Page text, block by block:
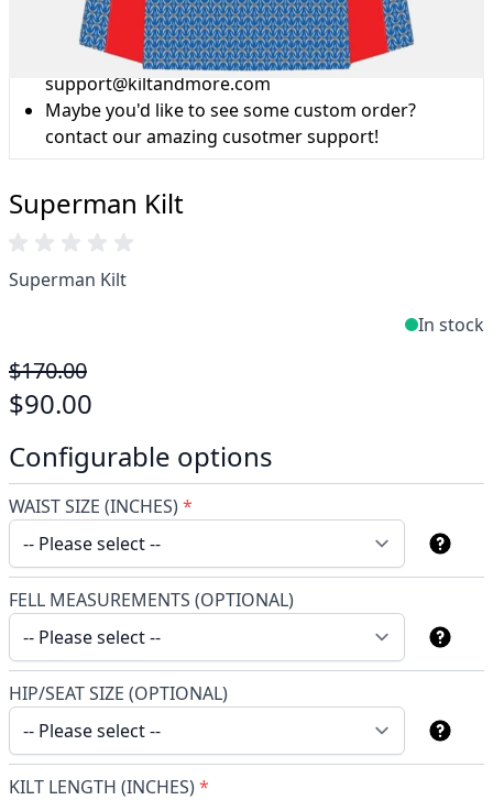
Can't find what you're looking for? Our friendly,
expert team are happy to help and advise. Email.
support@kiltandmore.com
Maybe you'd like to see some custom order?
contact our amazing cusotmer support!
Superman Kilt
Superman Kilt
In stock
$170.00
$90.00
Configurable options
WAIST SIZE (INCHES)*
FELL MEASUREMENTS (OPTIONAL)
HIP/SEAT SIZE (OPTIONAL)
KILT LENGTH (INCHES)*